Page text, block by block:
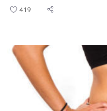
419